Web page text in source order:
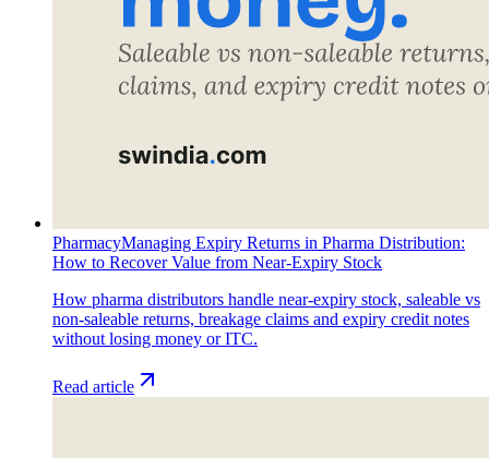
PharmacyManaging Expiry Returns in Pharma Distribution:
How to Recover Value from Near-Expiry Stock
How pharma distributors handle near-expiry stock, saleable vs
non-saleable returns, breakage claims and expiry credit notes
without losing money or ITC.
Read article